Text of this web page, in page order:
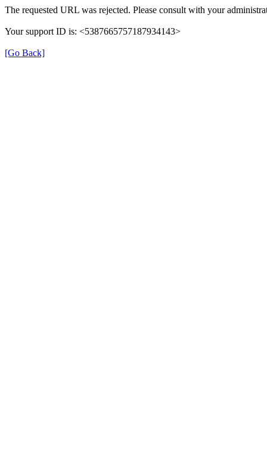
The requested URL was rejected. Please consult with your
Your support ID is: <5387665757187934143>
[Go Back]